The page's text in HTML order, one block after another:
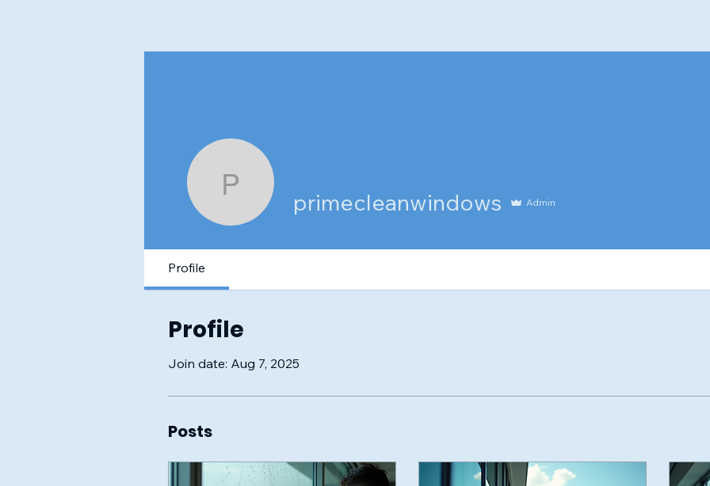
primecleanwindows
primecleanwindows Admin
Profile
Profile
Join date: Aug 7, 2025
Posts